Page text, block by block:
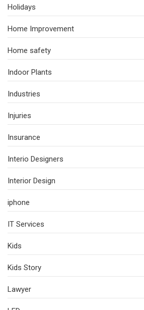
Holidays
Home Improvement
Home safety
Indoor Plants
Industries
Injuries
Insurance
Interio Designers
Interior Design
iphone
IT Services
Kids
Kids Story
Lawyer